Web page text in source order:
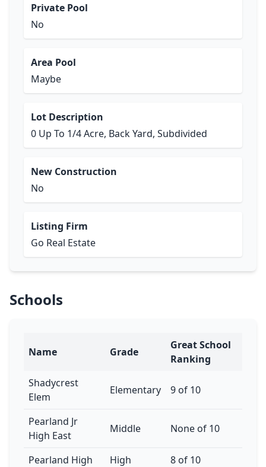
Private Pool
No
Area Pool
Maybe
Lot Description
0 Up To 1/4 Acre, Back Yard, Subdivided
New Construction
No
Listing Firm
Go Real Estate
Schools
Name Grade
Great School
Ranking
Shadycrest
Elem
Elementary 9 of 10
Pearland Jr
High East
Middle None of 10
Pearland High High 8 of 10